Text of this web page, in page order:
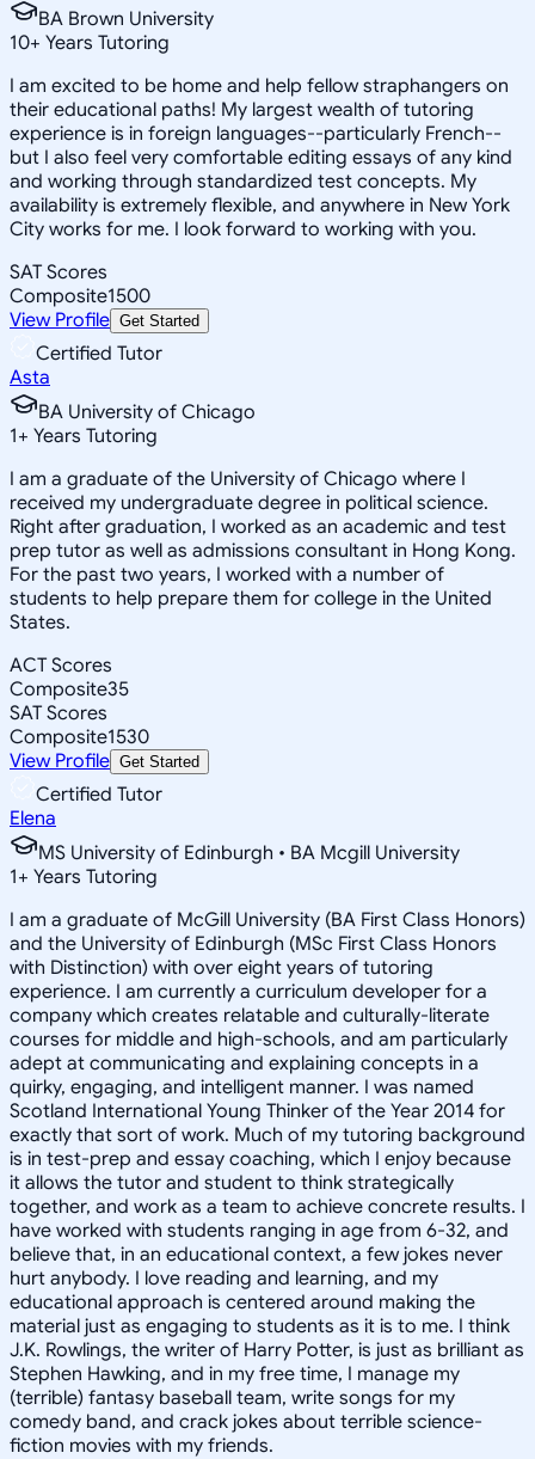
BA Brown University
10+ Years Tutoring
I am excited to be home and help fellow straphangers on
their educational paths! My largest wealth of tutoring
experience is in foreign languages--particularly French--
but I also feel very comfortable editing essays of any kind
and working through standardized test concepts. My
availability is extremely flexible, and anywhere in New York
City works for me. I look forward to working with you.
SAT Scores
Composite1500
View Profile Get Started
Certified Tutor
Asta
BA University of Chicago
1+ Years Tutoring
I am a graduate of the University of Chicago where I
received my undergraduate degree in political science.
Right after graduation, I worked as an academic and test
prep tutor as well as admissions consultant in Hong Kong.
For the past two years, I worked with a number of
students to help prepare them for college in the United
States.
ACT Scores
Composite35
SAT Scores
Composite1530
View Profile Get Started
Certified Tutor
Elena
MS University of Edinburgh • BA Mcgill University
1+ Years Tutoring
I am a graduate of McGill University (BA First Class Honors)
and the University of Edinburgh (MSc First Class Honors
with Distinction) with over eight years of tutoring
experience. I am currently a curriculum developer for a
company which creates relatable and culturally-literate
courses for middle and high-schools, and am particularly
adept at communicating and explaining concepts in a
quirky, engaging, and intelligent manner. I was named
Scotland International Young Thinker of the Year 2014 for
exactly that sort of work. Much of my tutoring background
is in test-prep and essay coaching, which I enjoy because
it allows the tutor and student to think strategically
together, and work as a team to achieve concrete results. I
have worked with students ranging in age from 6-32, and
believe that, in an educational context, a few jokes never
hurt anybody. I love reading and learning, and my
educational approach is centered around making the
material just as engaging to students as it is to me. I think
J.K. Rowlings, the writer of Harry Potter, is just as brilliant as
Stephen Hawking, and in my free time, I manage my
(terrible) fantasy baseball team, write songs for my
comedy band, and crack jokes about terrible science-
fiction movies with my friends.